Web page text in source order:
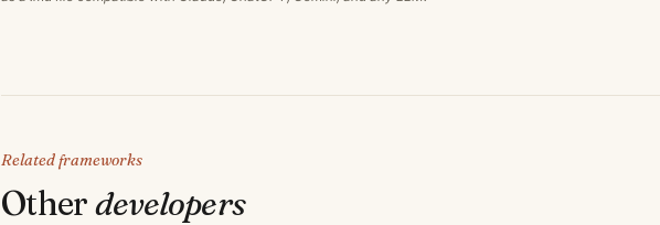
Related frameworks
Otherdevelopers